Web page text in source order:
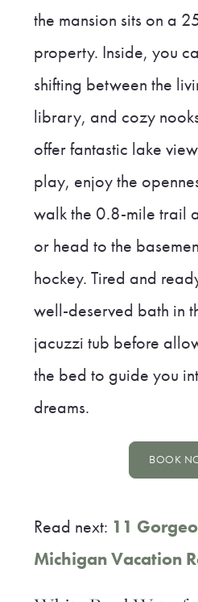
the mansion sits on a
property. Inside, you
shifting between the
library, and cozy
offer fantastic lake
play, enjoy the
walk the 0.8-mile trail
or head to the
hockey. Tired and
well-deserved bath in
jacuzzi tub before
the bed to guide you
dreams.
BOOK
Read next: 11
Michigan Vacation